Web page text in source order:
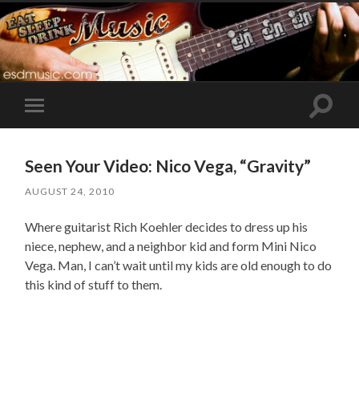
Toggle
mobile
Toggle
Seen Your Video: Nico Vega, “Gravity”
AUGUST 24, 2010
Where guitarist Rich Koehler decides to dress up his
niece, nephew, and a neighbor kid and form Mini Nico
Vega. Man, I can’t wait until my kids are old enough to do
this kind of stuff to them.